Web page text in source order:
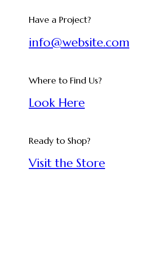
Have a Project?
info@website.com
Where to Find Us?
Look Here
Ready to Shop?
Visit the Store